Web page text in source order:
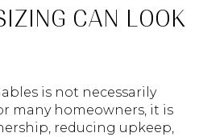
CAN LOOK
is not necessarily
many homeowners, it is
reducing upkeep,